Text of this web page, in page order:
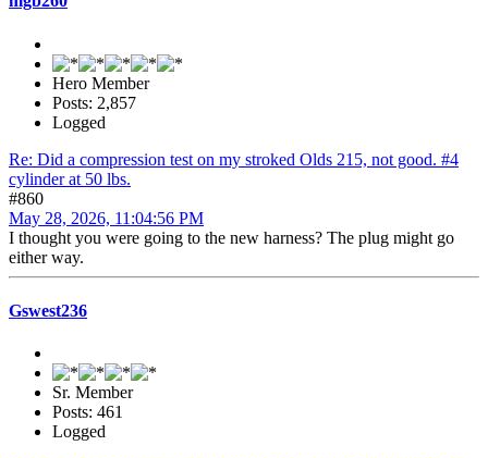
Hero Member
Posts: 2,857
Logged
Re: Did a compression test on my stroked Olds 215, not good. #4
cylinder at 50 lbs.
#860
May 28, 2026, 11:04:56 PM
I thought you were going to the new harness? The plug might go
either way.
Gswest236
Sr. Member
Posts: 461
Logged